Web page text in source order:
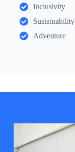
Inclusivity
Sustainability
Adventure